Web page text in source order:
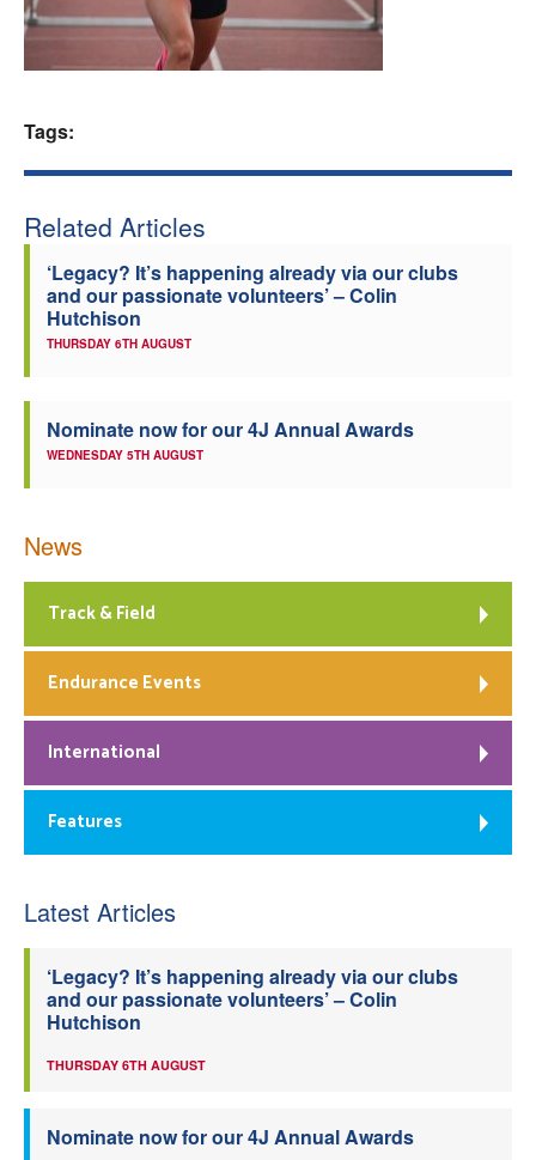
Welfare
Officials
Tags:
Related Articles
‘Legacy? It’s happening already via our clubs
and our passionate volunteers’ – Colin
Hutchison
THURSDAY 6TH AUGUST
Nominate now for our 4J Annual Awards
WEDNESDAY 5TH AUGUST
News
Track & Field
Endurance Events
International
Features
Latest Articles
‘Legacy? It’s happening already via our clubs
and our passionate volunteers’ – Colin
Hutchison
THURSDAY 6TH AUGUST
Nominate now for our 4J Annual Awards